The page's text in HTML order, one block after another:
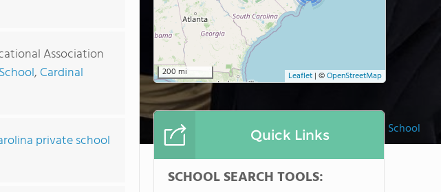
Saint Peter Catholic School
Association
, Cardinal
private school
200 mi Leaflet | ©OpenStreetMap
Quick Links
SCHOOL SEARCH TOOLS: